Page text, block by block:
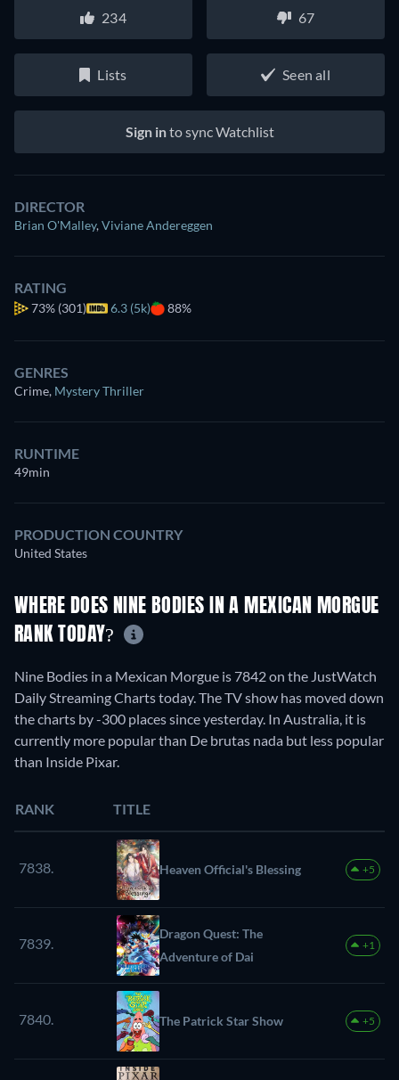
234 67
Lists Seen all
Sign into sync Watchlist
DIRECTOR
Brian O'Malley,Viviane Andereggen
RATING
73% (301) 6.3 (5k) 88%
GENRES
Crime, Mystery Thriller
RUNTIME
49min
PRODUCTION COUNTRY
United States
WHERE DOES NINE BODIES IN A MEXICAN MORGUE
RANK TODAY?
Nine Bodies in a Mexican Morgue is 7842 on the JustWatch
Daily Streaming Charts today. The TV show has moved down
the charts by -300 places since yesterday. In Australia, it is
currently more popular than De brutas nada but less popular
than Inside Pixar.
RANK TITLE
7838. Heaven Official's Blessing +5
7839.
Dragon Quest: The
Adventure of Dai
+1
7840. The Patrick Star Show +5